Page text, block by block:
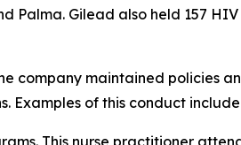
Palma. Gilead also held 157
company maintained policies
Examples of this conduct